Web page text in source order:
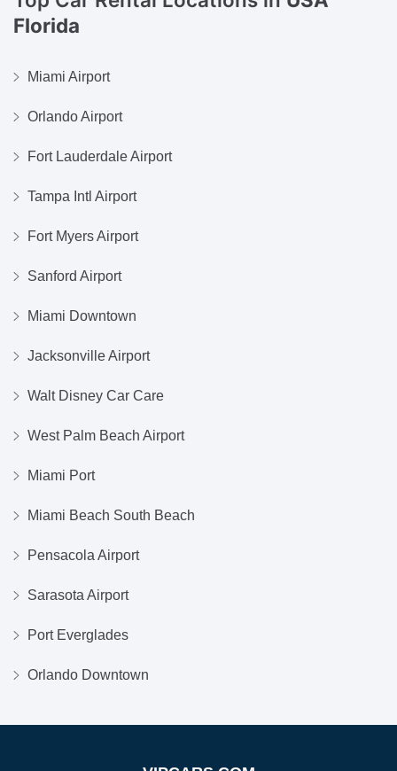
Florida
Miami Airport
Orlando Airport
Fort Lauderdale Airport
Tampa Intl Airport
Fort Myers Airport
Sanford Airport
Miami Downtown
Jacksonville Airport
Walt Disney Car Care
West Palm Beach Airport
Miami Port
Miami Beach South Beach
Pensacola Airport
Sarasota Airport
Port Everglades
Orlando Downtown